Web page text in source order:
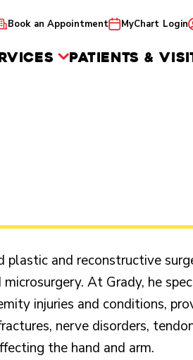
Book an Appointment MyChart Login
PATIENTS &
plastic and reconstructive
At Grady, he
injuries and conditions,
nerve disorders,
the hand and arm.